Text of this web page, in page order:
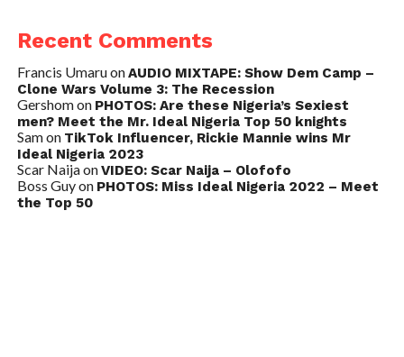
Recent Comments
Francis UmaruonAUDIO MIXTAPE: Show Dem Camp –
Clone Wars Volume 3: The Recession
Gershomon PHOTOS: Are these Nigeria’s Sexiest
men? Meet the Mr. Ideal Nigeria Top 50 knights
Samon TikTok Influencer, Rickie Mannie wins Mr
Ideal Nigeria 2023
Scar NaijaonVIDEO: Scar Naija – Olofofo
Boss Guyon PHOTOS: Miss Ideal Nigeria 2022 – Meet
the Top 50